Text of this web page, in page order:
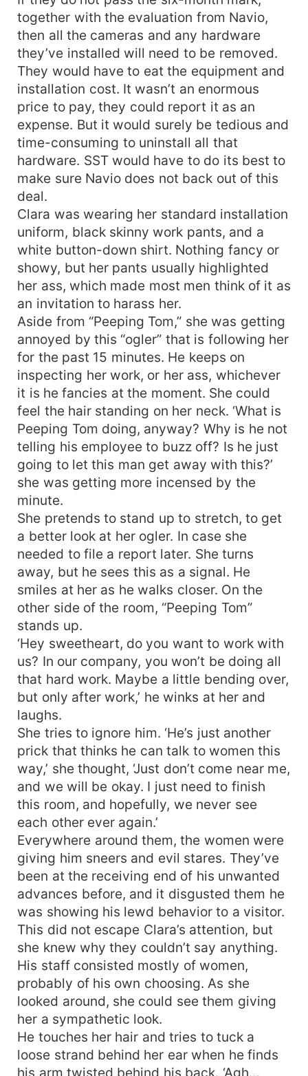
together with the evaluation from Navio,
then all the cameras and any hardware
they’ve installed will need to be removed.
They would have to eat the equipment and
installation cost. It wasn’t an enormous
price to pay, they could report it as an
expense. But it would surely be tedious and
time-consuming to uninstall all that
hardware. SST would have to do its best to
make sure Navio does not back out of this
deal.
Clara was wearing her standard installation
uniform, black skinny work pants, and a
white button-down shirt. Nothing fancy or
showy, but her pants usually highlighted
her ass, which made most men think of it as
an invitation to harass her.
Aside from “Peeping Tom,” she was getting
annoyed by this “ogler” that is following her
for the past 15 minutes. He keeps on
inspecting her work, or her ass, whichever
it is he fancies at the moment. She could
feel the hair standing on her neck. ‘What is
Peeping Tom doing, anyway? Why is he not
telling his employee to buzz off? Is he just
going to let this man get away with this?’
she was getting more incensed by the
minute.
She pretends to stand up to stretch, to get
a better look at her ogler. In case she
needed to file a report later. She turns
away, but he sees this as a signal. He
smiles at her as he walks closer. On the
other side of the room, “Peeping Tom”
stands up.
‘Hey sweetheart, do you want to work with
us? In our company, you won’t be doing all
that hard work. Maybe a little bending over,
but only after work,’ he winks at her and
laughs.
She tries to ignore him. ‘He’s just another
prick that thinks he can talk to women this
way,’ she thought, ‘Just don’t come near me,
and we will be okay. I just need to finish
this room, and hopefully, we never see
each other ever again.’
Everywhere around them, the women were
giving him sneers and evil stares. They’ve
been at the receiving end of his unwanted
advances before, and it disgusted them he
was showing his lewd behavior to a visitor.
This did not escape Clara’s attention, but
she knew why they couldn’t say anything.
His staff consisted mostly of women,
probably of his own choosing. As she
looked around, she could see them giving
her a sympathetic look.
He touches her hair and tries to tuck a
loose strand behind her ear when he finds
his arm twisted behind his back. ‘Agh…